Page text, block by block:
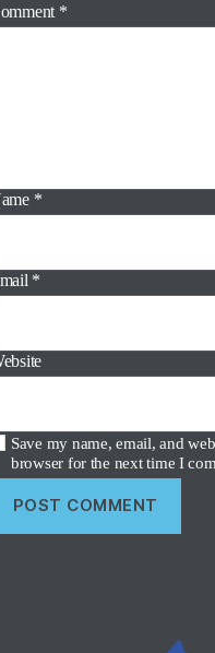
*
*
*
Save my name, email, and
browser for the next time I